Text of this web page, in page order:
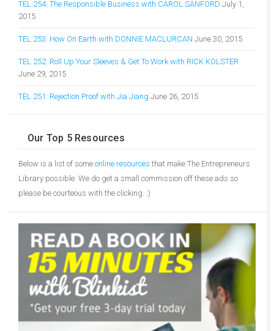
TEL 254: The Responsible Business with CAROL SANFORD July 1,
2015
TEL 253: How On Earth with DONNIE MACLURCAN June 30, 2015
TEL 252: Roll Up Your Sleeves & Get To Work with RICK KOLSTER
June 29, 2015
TEL 251: Rejection Proof with Jia Jiang June 26, 2015
Our Top 5 Resources
Below is a list of some online resources that make The Entrepreneurs
Library possible. We do get a small commission off these ads so
please be courteous with the clicking. :)